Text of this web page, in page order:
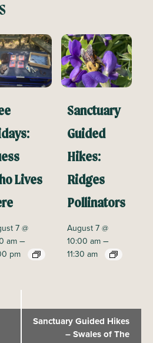
Lives
7 @
am–
pm
Sanctuary
Guided
Hikes:
Ridges
Pollinators
August 7 @
10:00 am–
11:30 am
Sanctuary Guided Hikes
– Swales of The